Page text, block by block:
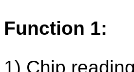
Function 1:
1) Chip